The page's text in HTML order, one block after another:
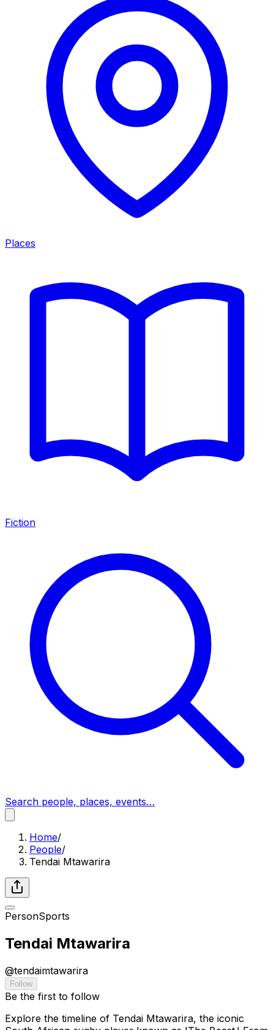
Places
Fiction
Search people, places, events…
Home/
People/
Tendai Mtawarira
PersonSports
Tendai Mtawarira
@tendaimtawarira
Follow
Be the first to follow
Explore the timeline of Tendai Mtawarira, the iconic